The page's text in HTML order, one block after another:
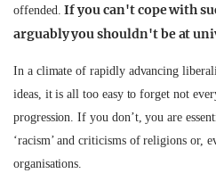
offended.If you can't cope with
arguably you shouldn't be at
In a climate of rapidly advancing
ideas, it is all too easy to forget not
progression. If you don’t, you are
‘racism’ and criticisms of religions or,
organisations.